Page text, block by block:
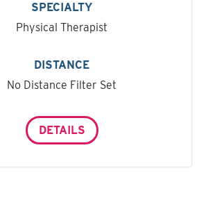
SPECIALTY
Physical Therapist
DISTANCE
No Distance Filter Set
DETAILS